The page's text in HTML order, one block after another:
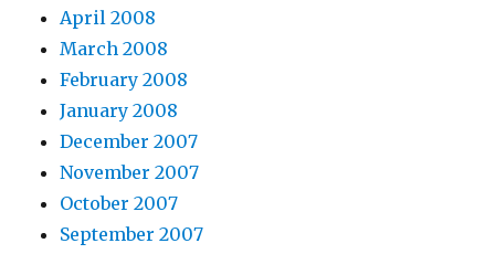
April 2008
March 2008
February 2008
January 2008
December 2007
November 2007
October 2007
September 2007